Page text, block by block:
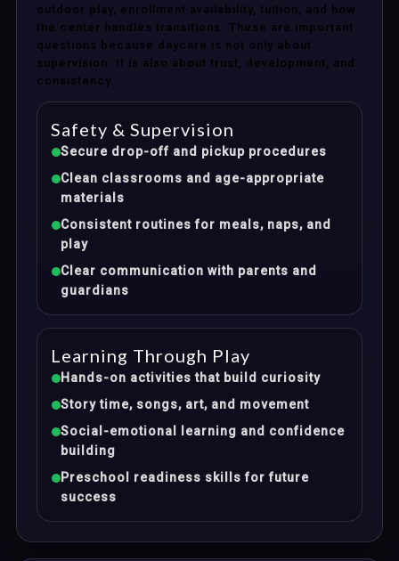
outdoor play, enrollment availability, tuition, and how
the center handles transitions. These are important
questions because daycare is not only about
supervision. It is also about trust, development, and
consistency.
Safety & Supervision
Secure drop-off and pickup procedures
Clean classrooms and age-appropriate
materials
Consistent routines for meals, naps, and
play
Clear communication with parents and
guardians
Learning Through Play
Hands-on activities that build curiosity
Story time, songs, art, and movement
Social-emotional learning and confidence
building
Preschool readiness skills for future
success